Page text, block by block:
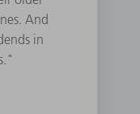
And
in